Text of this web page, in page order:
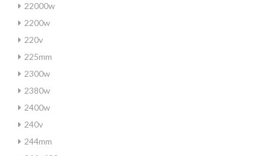
22000w
2200w
220v
225mm
2300w
2380w
2400w
240v
244mm